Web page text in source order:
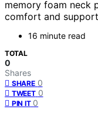
memory foam neck
comfort and
16 minute read
TOTAL
0
Shares
SHARE 0
TWEET 0
PIN IT 0